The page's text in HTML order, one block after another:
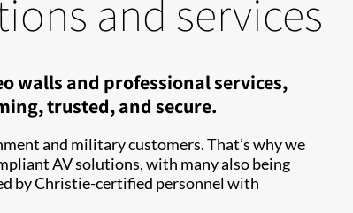
and services
walls and professional services,
trusted, and secure.
and military customers. That’s why we
AV solutions, with many also being
by Christie-certified personnel with